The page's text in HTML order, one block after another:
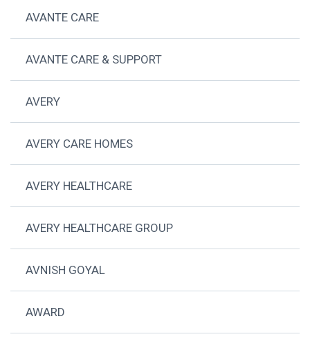
AVANTE CARE
AVANTE CARE & SUPPORT
AVERY
AVERY CARE HOMES
AVERY HEALTHCARE
AVERY HEALTHCARE GROUP
AVNISH GOYAL
AWARD